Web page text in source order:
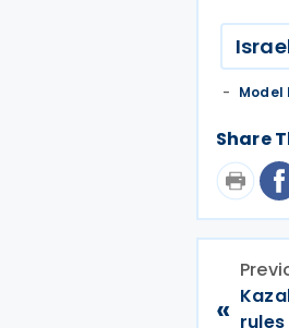
Model I
Share
«